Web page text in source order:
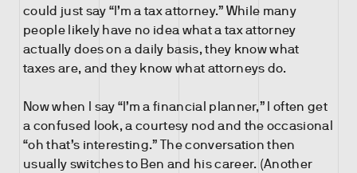
could just say “I’m a tax attorney.” While many
people likely have no idea what a tax attorney
actually does on a daily basis, they know what
taxes are, and they know what attorneys do.
Now when I say “I’m a financial planner,” I often get
a confused look, a courtesy nod and the occasional
“oh that’s interesting.” The conversation then
usually switches to Ben and his career. (Another